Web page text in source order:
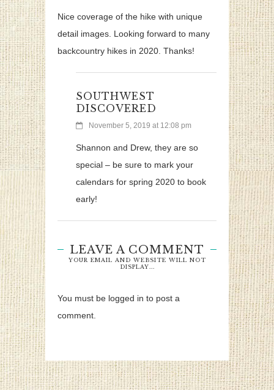
Nice coverage of the hike with unique
detail images. Looking forward to many
backcountry hikes in 2020. Thanks!
SOUTHWEST
DISCOVERED
November 5, 2019 at 12:08 pm
Shannon and Drew, they are so
special – be sure to mark your
calendars for spring 2020 to book
early!
LEAVE A COMMENT
YOUR EMAIL AND WEBSITE WILL NOT
DISPLAY...
You must be logged in to post a
comment.